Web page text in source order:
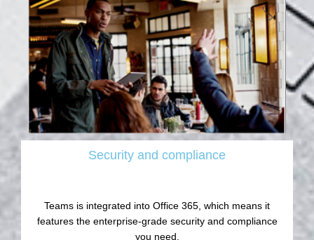
Security and compliance
Teams is integrated into Office 365, which means it
features the enterprise-grade security and compliance
you need.